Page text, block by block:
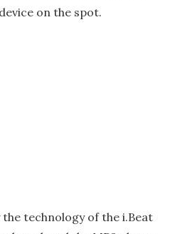
on the spot.
technology of the i.Beat